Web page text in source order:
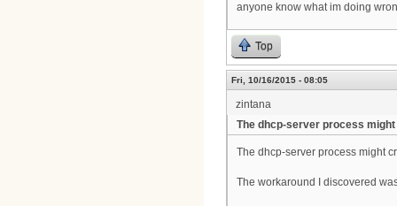
anyone know what im doing
Top
Fri, 10/16/2015 - 08:05
zintana
The dhcp-server process might
The dhcp-server process might
The workaround I discovered